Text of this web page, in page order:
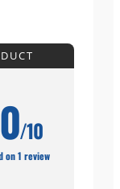
/10
on 1 review